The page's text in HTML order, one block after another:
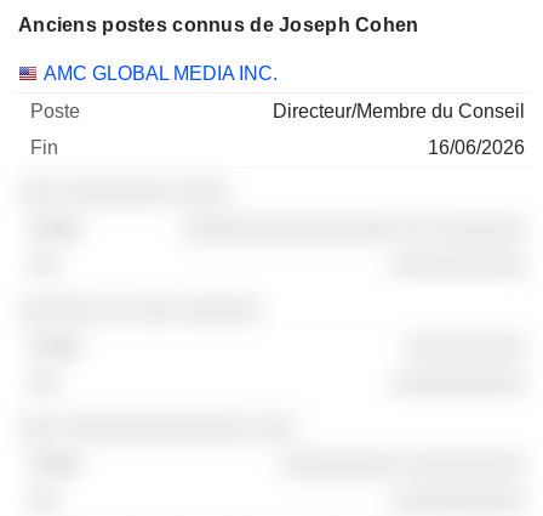
Anciens postes connus de Joseph Cohen
Sociétés Poste Fin
AMC GLOBAL MEDIA INC.
Directeur/Membre du Conseil
16/06/2026